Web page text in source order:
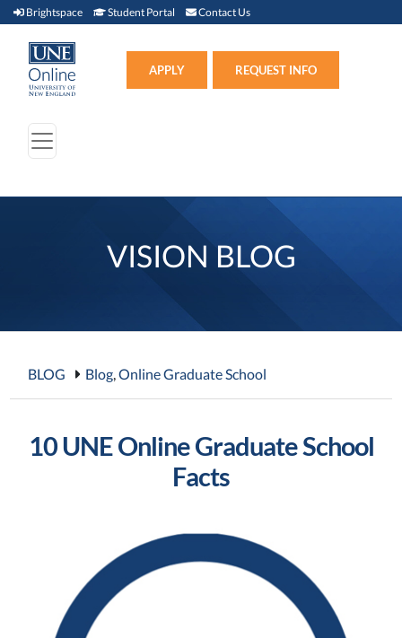
Brightspace Brightspace (link opens in new window)
Student Portal Student Portal (link opens in new window)
Contact Us
APPLY REQUEST INFO
VISION BLOG
BLOG Blog,Online Graduate School
10 UNE Online Graduate School
Facts